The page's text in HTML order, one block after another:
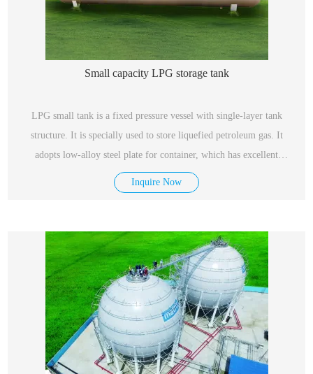
Small capacity LPG storage tank
LPG small tank is a fixed pressure vessel with single-layer tank
structure. It is specially used to store liquefied petroleum gas. It
adopts low-alloy steel plate for container, which has excellent
performance, safety and reliability.
Inquire Now